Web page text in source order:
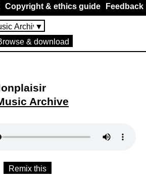
Copyright & ethics guide Feedback
Archive
▼
& download
Archive
Remix this